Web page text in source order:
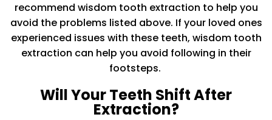
recommend wisdom tooth extraction to help you
avoid the problems listed above. If your loved ones
experienced issues with these teeth, wisdom tooth
extraction can help you avoid following in their
footsteps.
Will Your Teeth Shift After
Extraction?